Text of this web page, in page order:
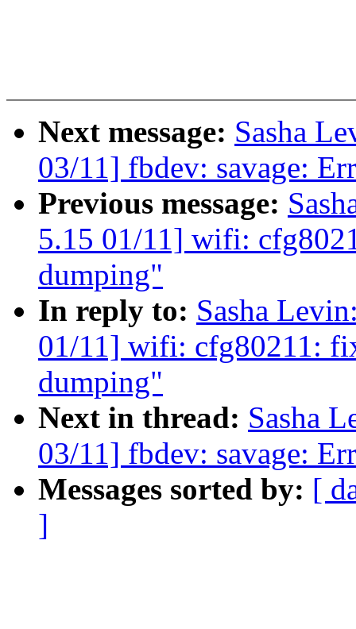
Next message: Sasha
03/11] fbdev: savage:
Previous message:
5.15 01/11] wifi:
dumping"
In reply to: Sasha
01/11] wifi: cfg80211:
dumping"
Next in thread: Sasha
03/11] fbdev: savage:
Messages sorted by: [
]